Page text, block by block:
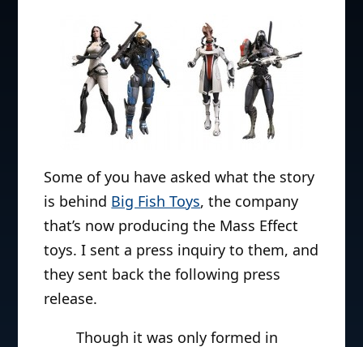
Some of you have asked what the story
is behind Big Fish Toys, the company
that’s now producing the Mass Effect
toys. I sent a press inquiry to them, and
they sent back the following press
release.
Though it was only formed in